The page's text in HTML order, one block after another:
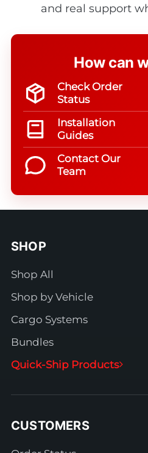
and real support
How can
Check Order
Status
Installation
Guides
Contact Our
Team
SHOP
Shop All
Shop by Vehicle
Cargo Systems
Bundles
Quick-Ship Products
CUSTOMERS